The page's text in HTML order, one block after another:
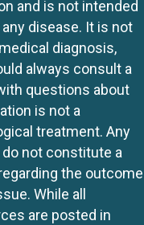
and is not intended
disease. It is not
diagnosis,
always consult a
questions about
is not a
treatment. Any
not constitute a
the outcome
While all
are posted in